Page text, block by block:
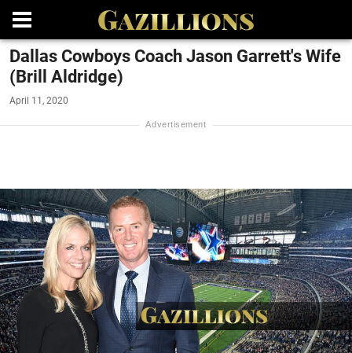
Dallas Cowboys Coach Jason Garrett's Wife
(Brill Aldridge)
April 11, 2020